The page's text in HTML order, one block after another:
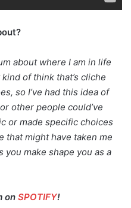
about where I am in life
of think that’s cliche
so I’ve had this idea of
other people could’ve
or made specific choices
that might have taken me
make shape you as a
on SPOTIFY!